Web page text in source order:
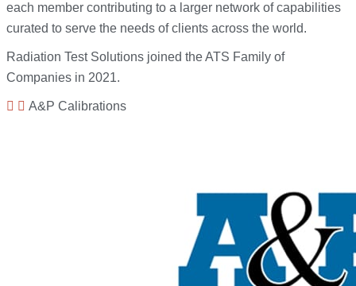
each member contributing to a larger network of capabilities
curated to serve the needs of clients across the world.
Radiation Test Solutions joined the ATS Family of
Companies in 2021.
A&P Calibrations